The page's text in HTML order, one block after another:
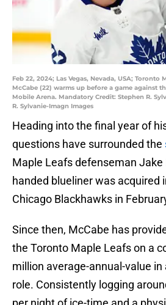
Feb 22, 2024; Las Vegas, Nevada, USA; Toronto
McCabe (22) warms up before a game against
Mobile Arena. Mandatory Credit: Stephen R.
R. Sylvanie-Imagn Images
Heading into the final year of
questions have surrounded the
Maple Leafs defenseman
handed blueliner was acquired
Chicago Blackhawks in
Since then, McCabe has
the Toronto Maple Leafs on a
million average-annual-value
role. Consistently logging